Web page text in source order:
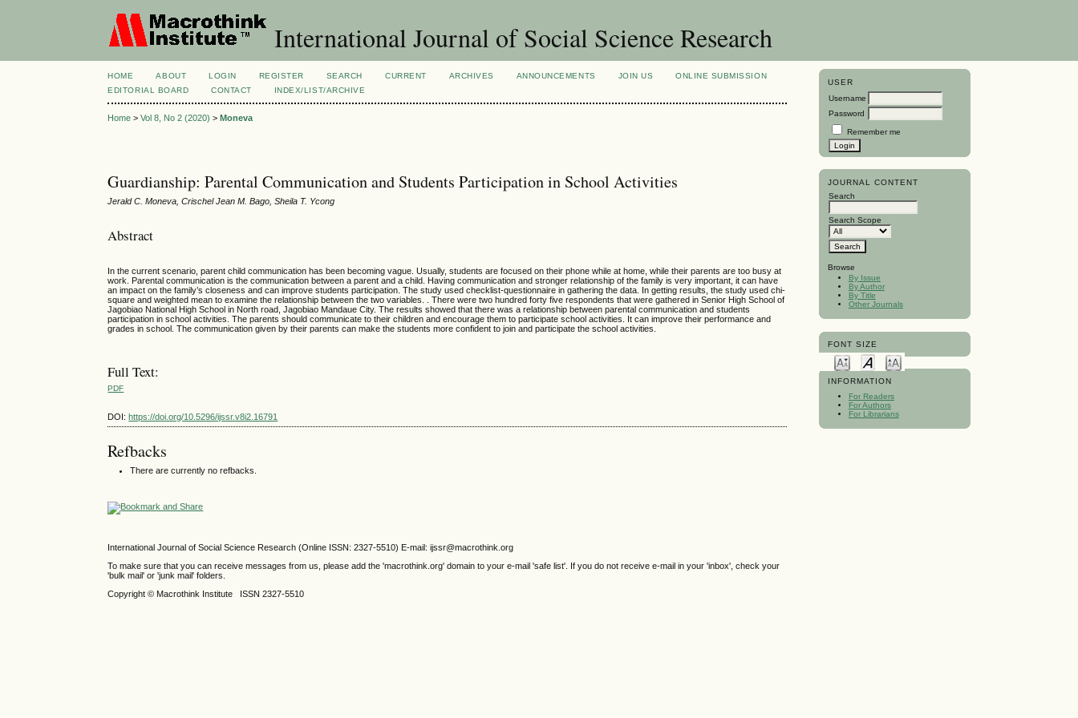
International Journal of Social Science Research
USER
Username
Password
Remember me
JOURNAL CONTENT
Search
Search Scope
Browse
By Issue
By Author
By Title
Other Journals
FONT SIZE
INFORMATION
For Readers
For Authors
For Librarians
HOME ABOUT LOGIN REGISTER SEARCH CURRENT ARCHIVES ANNOUNCEMENTS JOIN US
ONLINE SUBMISSION
EDITORIAL BOARD
CONTACT INDEX/LIST/ARCHIVE
Home >Vol 8, No 2 (2020) >Moneva
Guardianship: Parental Communication and Students Participation in School Activities
Jerald C. Moneva, Crischel Jean M. Bago, Sheila T. Ycong
Abstract
In the current scenario, parent child communication has been becoming vague. Usually, students are focused on their phone while at home, while their parents are too busy at
work. Parental communication is the communication between a parent and a child. Having communication and stronger relationship of the family is very important, it can have
an impact on the family’s closeness and can improve students participation. The study used checklist-questionnaire in gathering the data. In getting results, the study used chi-
square and weighted mean to examine the relationship between the two variables. . There were two hundred forty five respondents that were gathered in Senior High School of
Jagobiao National High School in North road, Jagobiao Mandaue City. The results showed that there was a relationship between parental communication and students
participation in school activities. The parents should communicate to their children and encourage them to participate school activities. It can improve their performance and
grades in school. The communication given by their parents can make the students more confident to join and participate the school activities.
Full Text:
PDF
DOI:https://doi.org/10.5296/ijssr.v8i2.16791
Refbacks
There are currently no refbacks.
International Journal of Social Science Research (Online ISSN: 2327-5510) E-mail: ijssr@macrothink.org
To make sure that you can receive messages from us, please add the 'macrothink.org' domain to your e-mail 'safe list'. If you do not receive e-mail in your 'inbox', check your
'bulk mail' or 'junk mail' folders.
Copyright © Macrothink Institute ISSN 2327-5510